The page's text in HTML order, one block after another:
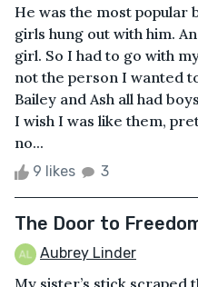
He was the most popular
girls hung out with him.
girl. So I had to go with
not the person I wanted
Bailey and Ash all had
I wish I was like them,
no...
9 likes 3
The Door to
Aubrey Linder
My sister’s stick scraped